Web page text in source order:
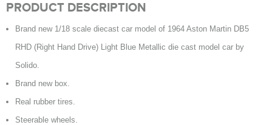
PRODUCT DESCRIPTION
Brand new 1/18 scale diecast car model of 1964 Aston Martin DB5
RHD (Right Hand Drive) Light Blue Metallic die cast model car by
Solido.
Brand new box.
Real rubber tires.
Steerable wheels.